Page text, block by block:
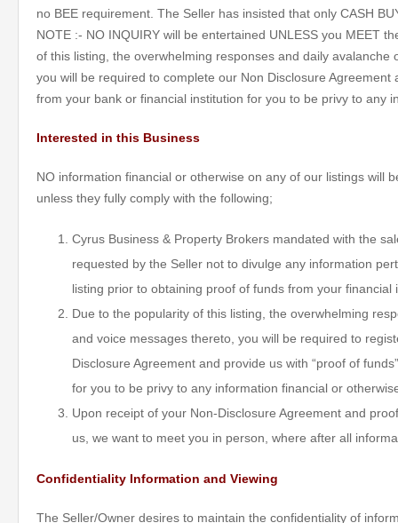
no BEE requirement. The Seller has insisted that only CASH
NOTE :- NO INQUIRY will be entertained UNLESS you MEET
of this listing, the overwhelming responses and daily avalanche
you will be required to complete our Non Disclosure Agreement
from your bank or financial institution for you to be privy to any
Interested in this Business
NO information financial or otherwise on any of our listings will
unless they fully comply with the following;
Cyrus Business & Property Brokers mandated with the
requested by the Seller not to divulge any information
listing prior to obtaining proof of funds from your
Due to the popularity of this listing, the overwhelming
and voice messages thereto, you will be required to
Disclosure Agreement and provide us with “proof of
for you to be privy to any information financial or
Upon receipt of your Non-Disclosure Agreement and
us, we want to meet you in person, where after all
Confidentiality Information and Viewing
The Seller/Owner desires to maintain the confidentiality of